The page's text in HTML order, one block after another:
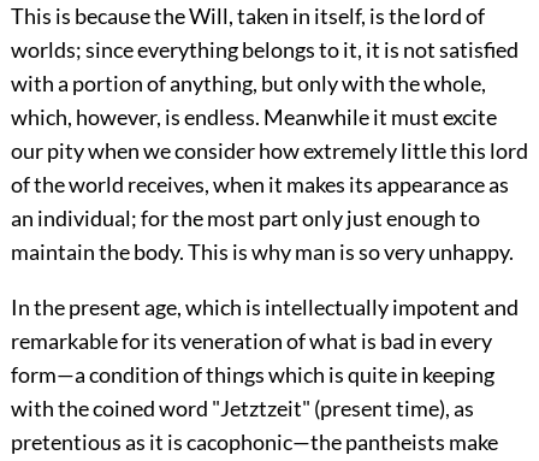
This is because the Will, taken in itself, is the lord of
worlds; since everything belongs to it, it is not satisfied
with a portion of anything, but only with the whole,
which, however, is endless. Meanwhile it must excite
our pity when we consider how extremely little this lord
of the world receives, when it makes its appearance as
an individual; for the most part only just enough to
maintain the body. This is why man is so very unhappy.
In the present age, which is intellectually impotent and
remarkable for its veneration of what is bad in every
form—a condition of things which is quite in keeping
with the coined word "Jetztzeit" (present time), as
pretentious as it is cacophonic—the pantheists make